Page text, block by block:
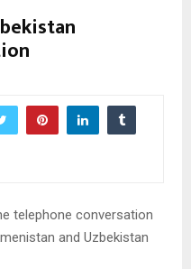
telephone conversation
and Uzbekistan